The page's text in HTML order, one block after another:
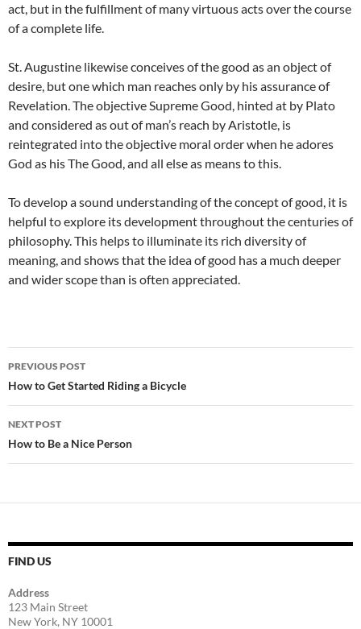
act, but in the fulfillment of many virtuous acts over the course
of a complete life.
St. Augustine likewise conceives of the good as an object of
desire, but one which man reaches only by his assurance of
Revelation. The objective Supreme Good, hinted at by Plato
and considered as out of man’s reach by Aristotle, is
reintegrated into the objective moral order when he adores
God as his The Good, and all else as means to this.
To develop a sound understanding of the concept of good, it is
helpful to explore its development throughout the centuries of
philosophy. This helps to illuminate its rich diversity of
meaning, and shows that the idea of good has a much deeper
and wider scope than is often appreciated.
Post
navigation
PREVIOUS POST
How to Get Started Riding a Bicycle
NEXT POST
How to Be a Nice Person
FIND US
Address
123 Main Street
New York, NY 10001